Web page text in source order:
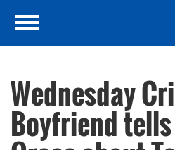
Wednesday
Boyfriend